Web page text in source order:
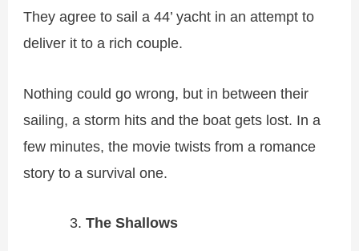
They agree to sail a 44’ yacht in an attempt to
deliver it to a rich couple.
Nothing could go wrong, but in between their
sailing, a storm hits and the boat gets lost. In a
few minutes, the movie twists from a romance
story to a survival one.
The Shallows